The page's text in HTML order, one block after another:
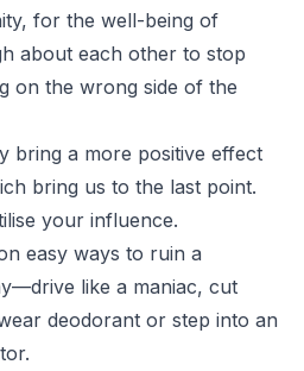
for the well-being of
about each other to stop
on the wrong side of the
bring a more positive effect
bring us to the last point.
your influence.
easy ways to ruin a
like a maniac, cut
deodorant or step into an